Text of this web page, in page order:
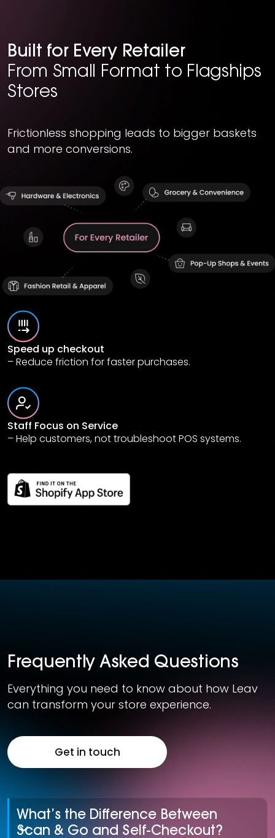
Built for Every Retailer
From Small Format to Flagships
Stores
Frictionless shopping leads to bigger baskets
and more conversions.
Speed up checkout
– Reduce friction for faster purchases.
Staff Focus on Service
– Help customers, not troubleshoot POS systems.
Frequently Asked Questions
Everything you need to know about how Leav
can transform your store experience.
Get in touch
What’s the Difference Between
Scan & Go and Self-Checkout?